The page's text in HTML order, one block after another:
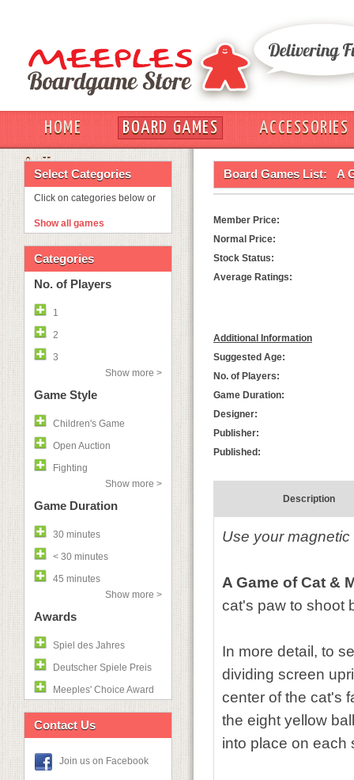
HOME BOARD GAMES
ACCESSORIES
OUT
Select Categories
Click on categories below or
Show all games
Categories
No. of Players
1
2
3
Show more >
Game Style
Children's Game
Open Auction
Fighting
Show more >
Game Duration
30 minutes
< 30 minutes
45 minutes
Show more >
Awards
Spiel des Jahres
Deutscher Spiele Preis
Meeples' Choice Award
Contact Us
Join us on Facebook
Board Games List: A
Member Price:
Normal Price:
Stock Status:
Average Ratings:
Additional Information
Suggested Age:
No. of Players:
Game Duration:
Designer:
Publisher:
Published:
Description
Use your
A Game of Cat &
cat's paw to shoot
In more detail, to
dividing screen
center of the cat's
the eight yellow
into place on each